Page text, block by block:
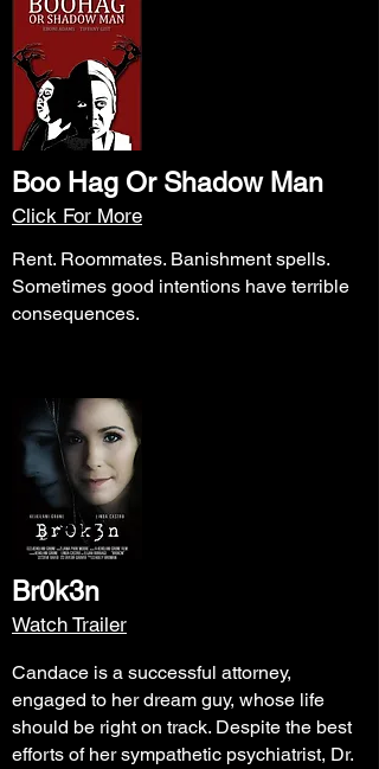
Boo Hag Or Shadow Man
Click For More
Rent. Roommates. Banishment spells.
Sometimes good intentions have terrible
consequences.
Br0k3n
Watch Trailer
Candace is a successful attorney,
engaged to her dream guy, whose life
should be right on track. Despite the best
efforts of her sympathetic psychiatrist, Dr.